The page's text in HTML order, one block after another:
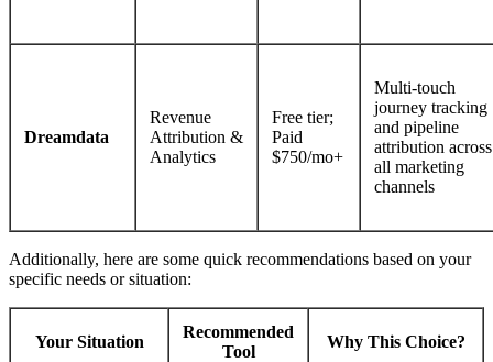
Dreamdata
Revenue
Attribution &
Analytics
Free tier;
Paid
$750/mo+
Multi-touch
journey tracking
and pipeline
attribution across
all marketing
channels
Additionally, here are some quick recommendations based on your
specific needs or situation:
Your Situation
Recommended
Tool
Why This Choice?